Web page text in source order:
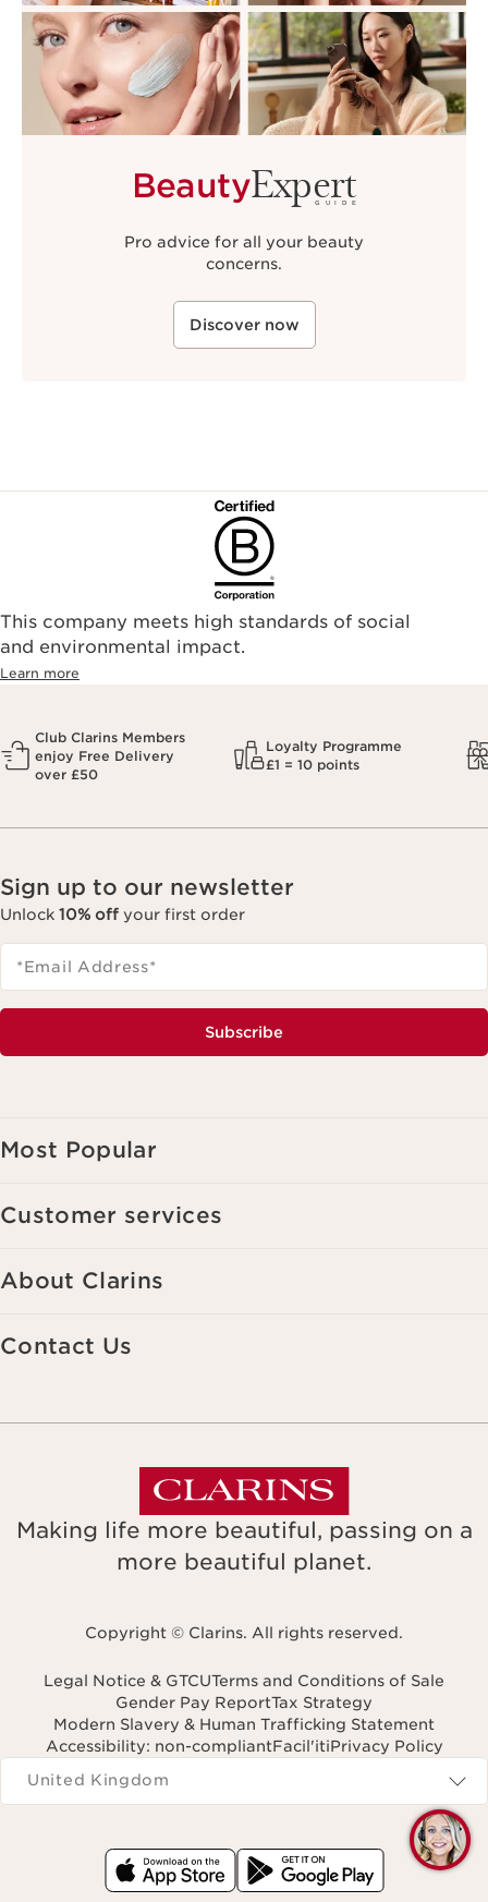
BeautyExpert
GUIDE
Pro advice for all your beauty
concerns.
Discover now
This company meets high standards of social
and environmental impact.
Learn more
Club Clarins Members
enjoy Free Delivery
over £50
Loyalty Programme
£1 = 10 points
Sign up to our newsletter
Unlock 10% off your first order
*Email Address*
Subscribe
Most Popular
Customer services
About Clarins
Contact Us
Making life more beautiful, passing on a
more beautiful planet.
Copyright © Clarins. All rights reserved.
Legal Notice & GTCUTerms and Conditions of Sale
Gender Pay ReportTax Strategy
Modern Slavery & Human Trafficking Statement
Accessibility: non-compliantFacil'itiPrivacy Policy
Navigates to
United Kingdom